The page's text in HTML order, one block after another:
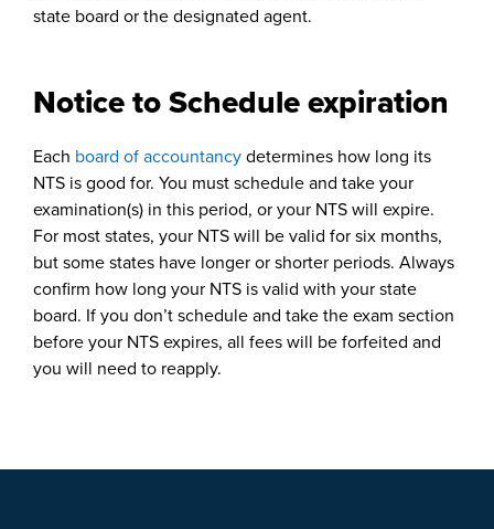
state board or the designated agent.
Notice to Schedule expiration
Each board of accountancydetermines how long its
NTS is good for. You must schedule and take your
examination(s) in this period, or your NTS will expire.
For most states, your NTS will be valid for six months,
but some states have longer or shorter periods. Always
confirm how long your NTS is valid with your state
board. If you don’t schedule and take the exam section
before your NTS expires, all fees will be forfeited and
you will need to reapply.